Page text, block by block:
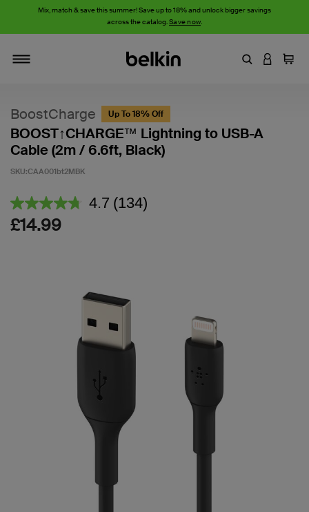
Mix, match & save this summer! Save up to 18% and unlock bigger savings
across the catalog.Save now.
EnterLOGIN
Cart
BoostCharge Up To 18% Off
BOOST↑CHARGE™ Lightning to USB-A
Cable (2m / 6.6ft, Black)
SKU:CAA001bt2MBK
5 out of 5 Customer Rating
4.7 Read
(134)
£14.99